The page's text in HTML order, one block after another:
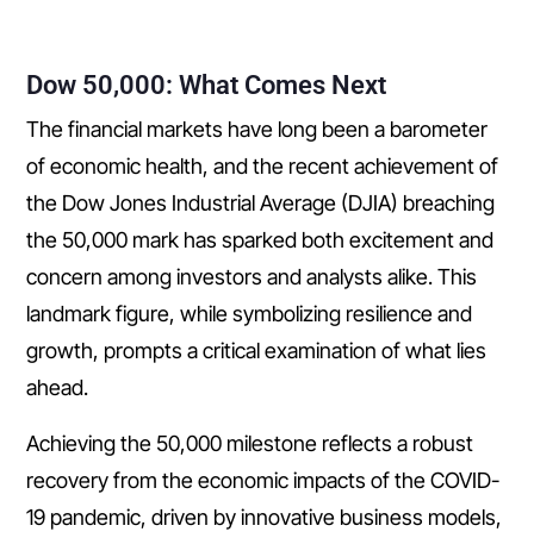
Dow 50,000: What Comes Next
The financial markets have long been a barometer
of economic health, and the recent achievement of
the Dow Jones Industrial Average (DJIA) breaching
the 50,000 mark has sparked both excitement and
concern among investors and analysts alike. This
landmark figure, while symbolizing resilience and
growth, prompts a critical examination of what lies
ahead.
Achieving the 50,000 milestone reflects a robust
recovery from the economic impacts of the COVID-
19 pandemic, driven by innovative business models,